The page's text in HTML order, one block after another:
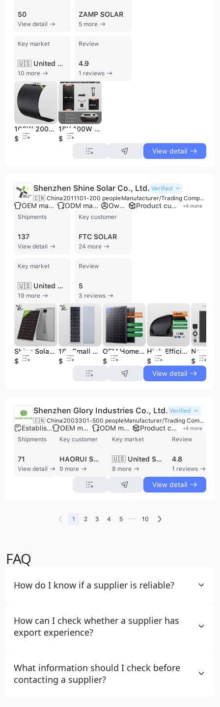
50
View detail
ZAMP SOLAR
5 more
Key market
🇺🇸 United States
10 more
Review
4.9
1 reviews
100W 200W Whole Black Multiple Use Semi Flexible Solar Panel for RV and Balcony Solar System
$29.6
18V 100W Portable Foldable Solar Panel for Jackary, Ecoflow, Bluetti Anker Portable Power Station and Vehicle Charge
$53.8
View detail
Shenzhen Shine Solar Co., Ltd. Verified
🇨🇳 China 2011101-200 people Manufacturer/Trading Company/Wholesaler/Distributor
OEM manufacturer ODM manufacturer Own brand Product customization +4 more
Shipments
137
View detail
Key customer
FTC SOLAR
24 more
Key market
🇺🇸 United States
19 more
Review
5
3 reviews
Shine Solar 18v 200w Glass Solar Panel High Efficiency Solar Panel Mono PV Module Solar Panels for Commercial Electricity
$34
18v Small Solar Panel Flat Roof Tile Solar Panel Mounting Brackets
$1.5
OEM Home Use Bipv Solar Panel 18V 60W 80W 100WP 150W 200W 250W 300W Glass Solar Panels 12V 100W Monocrystalline Solar Panel Roof
$14
High Efficiency Full Black HPBC Flexible Solar Panel for Boat 200w Thin Film Mono Solar Flexible Panels for Off-Grid Application
$0.35
$0.22
View detail
Shenzhen Glory Industries Co., Ltd. Verified
🇨🇳 China 2003301-500 people Manufacturer/Trading Company/Wholesaler/Distributor
Established brand OEM manufacturer ODM manufacturer Product customization +4 more
Shipments
71
View detail
Key customer
HAORUI SOLAR
9 more
Key market
🇺🇸 United States
8 more
Review
4.8
1 reviews
View detail
1 2 3 4 5 ••• 10
FAQ
How do I know if a supplier is reliable?
How can I check whether a supplier has
export experience?
What information should I check before
contacting a supplier?